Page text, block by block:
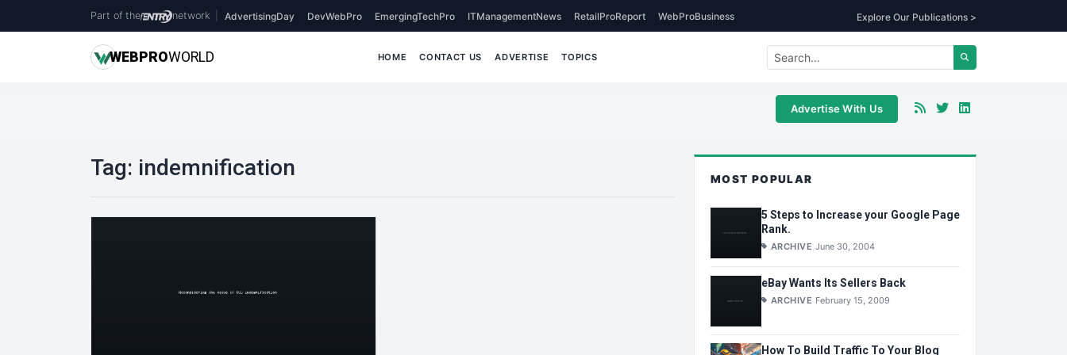
Part of the network AdvertisingDay DevWebPro EmergingTechPro ITManagementNews RetailProReport WebProBusiness Explore Our Publications >
WEBPROWORLD HOME CONTACT US ADVERTISE TOPICS
Advertise With Us
Tag: indemnification MOST POPULAR
5 Steps to Increase your Google Page
Rank.
ARCHIVE June 30, 2004
eBay Wants Its Sellers Back
ARCHIVE February 15, 2009
How To Build Traffic To Your Blog